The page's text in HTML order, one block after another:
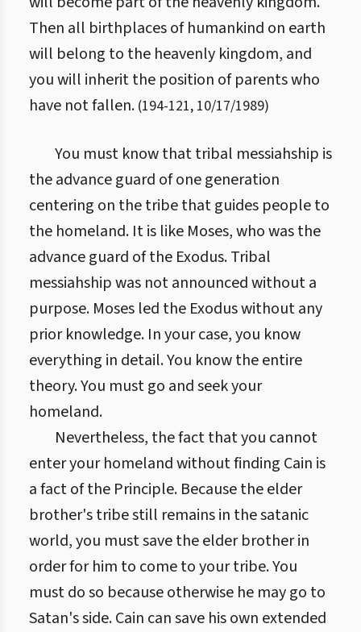
Then all birthplaces of humankind on earth
will belong to the heavenly kingdom, and
you will inherit the position of parents who
have not fallen. (194-121, 10/17/1989)
You must know that tribal messiahship is
the advance guard of one generation
centering on the tribe that guides people to
the homeland. It is like Moses, who was the
advance guard of the Exodus. Tribal
messiahship was not announced without a
purpose. Moses led the Exodus without any
prior knowledge. In your case, you know
everything in detail. You know the entire
theory. You must go and seek your
homeland.
Nevertheless, the fact that you cannot
enter your homeland without finding Cain is
a fact of the Principle. Because the elder
brother's tribe still remains in the satanic
world, you must save the elder brother in
order for him to come to your tribe. You
must do so because otherwise he may go to
Satan's side. Cain can save his own extended